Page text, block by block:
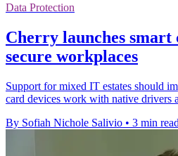
Data Protection
Cherry launches smart
secure workplaces
Support for mixed IT estates should
card devices work with native drivers
By Sofiah Nichole Salivio • 3 min read